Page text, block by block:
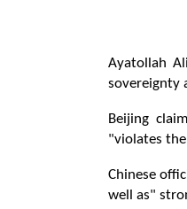
Ayatollah
sovereignty
Beijing
"violates
Chinese
well as"